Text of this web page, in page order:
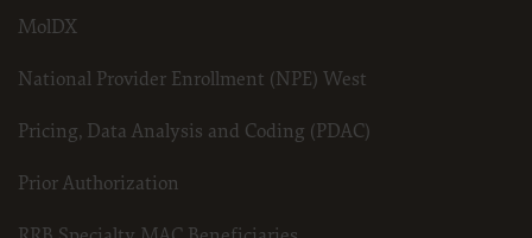
MolDX
National Provider Enrollment (NPE) West
Pricing, Data Analysis and Coding (PDAC)
Prior Authorization